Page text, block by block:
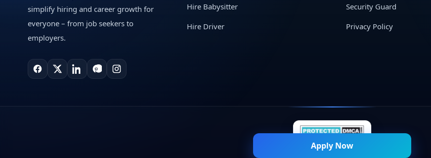
Apply Now
simplify hiring and career growth for
everyone – from job seekers to
employers.
Hire Babysitter
Hire Driver
Security Guard
Privacy Policy
© 2026 Naukri Mitra — All Rights Reserved